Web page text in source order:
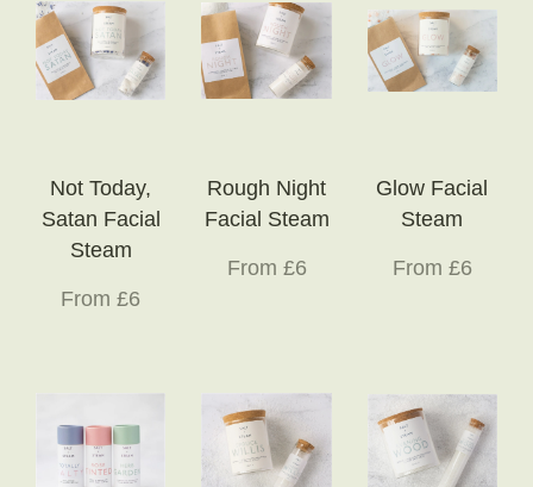
Not Today,
Satan Facial
Steam
From £6
Rough Night
Facial Steam
From £6
Glow Facial
Steam
From £6